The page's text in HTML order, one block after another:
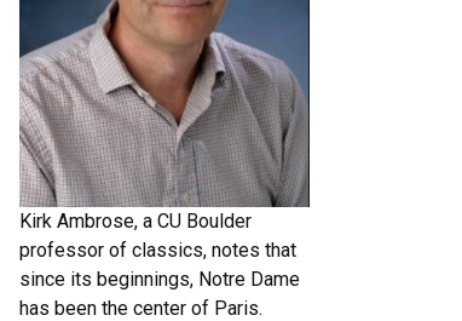
Kirk Ambrose, a CU Boulder
professor of classics, notes that
since its beginnings, Notre Dame
has been the center of Paris.